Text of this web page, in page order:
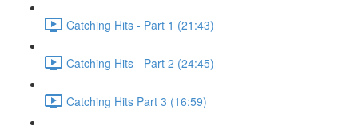
Catching Hits - Part 1 (21:43)
Catching Hits - Part 2 (24:45)
Catching Hits Part 3 (16:59)